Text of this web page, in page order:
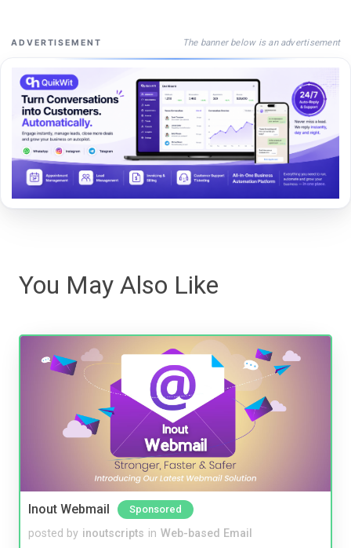
ADVERTISEMENT The banner below is an advertisement
You May Also Like
Inout Webmail Sponsored
posted by inoutscripts in Web-based Email